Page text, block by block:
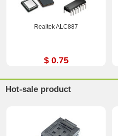
Realtek ALC887
$ 0.75
Hot-sale product